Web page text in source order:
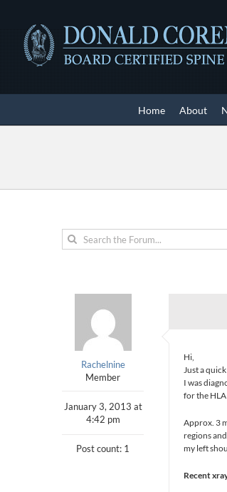
content
Home About
Rachelnine
Member
January 3, 2013 at
4:42 pm
Post count: 1
Hi,
Just a
I was
for the
Approx. 3
regions
my left
Recent